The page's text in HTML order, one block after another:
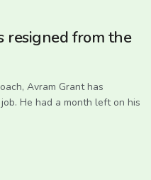
resigned from the
Avram Grant has
He had a month left on his